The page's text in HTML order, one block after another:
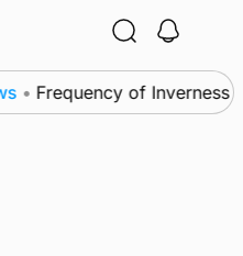
• Frequency of Inverness